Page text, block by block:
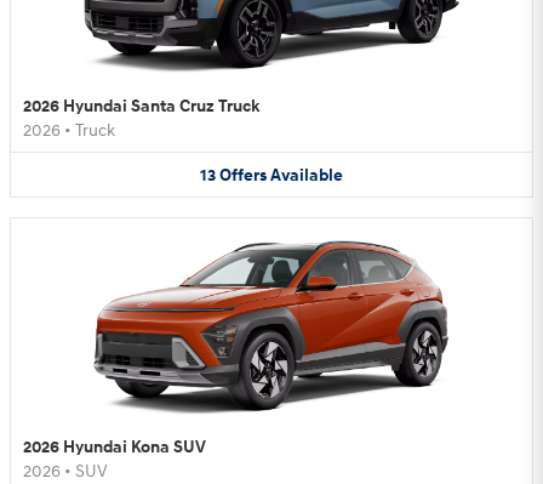
2026 Hyundai Santa Cruz Truck
2026 • Truck
13OffersAvailable
2026 Hyundai Kona SUV
2026 • SUV